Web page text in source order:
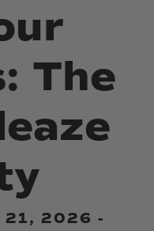
The
21, 2026 -